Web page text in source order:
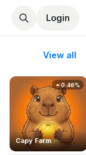
Login
View all
Capy Farm
0.46%